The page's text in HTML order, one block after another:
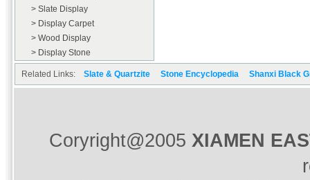
> Slate Display
> Display Carpet
> Wood Display
> Display Stone
Related Links: Slate & Quartzite Stone Encyclopedia Shanxi Black
Coryright@2005 XIAMEN